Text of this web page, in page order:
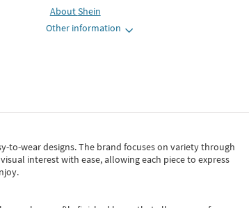
AboutShein
Other information
to-wear designs.The brand focuses on variety through
interest with ease, allowing each piece to express